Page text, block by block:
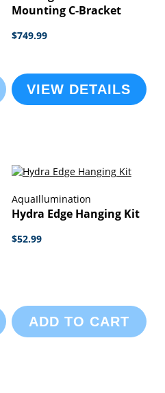
Mounting C-Bracket
$749.99
VIEW DETAILS
AquaIllumination
Hydra Edge Hanging Kit
$52.99
ADD TO CART